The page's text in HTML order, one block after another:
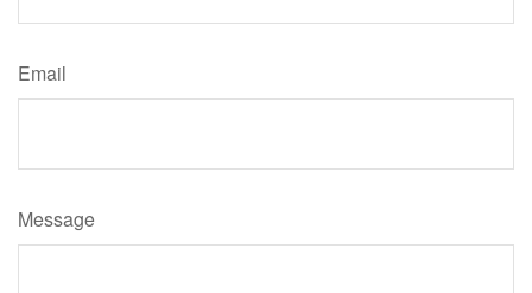
Email
Message